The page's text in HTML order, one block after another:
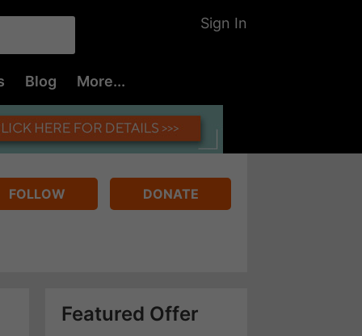
Sign In
Blog More...
FOLLOW DONATE
Featured Offer